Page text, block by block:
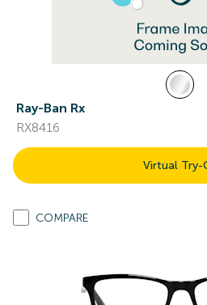
Ray-Ban Rx
RX8416
Virtual Try-
COMPARE